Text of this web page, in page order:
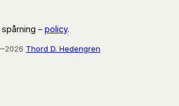
– policy.
Thord D. Hedengren